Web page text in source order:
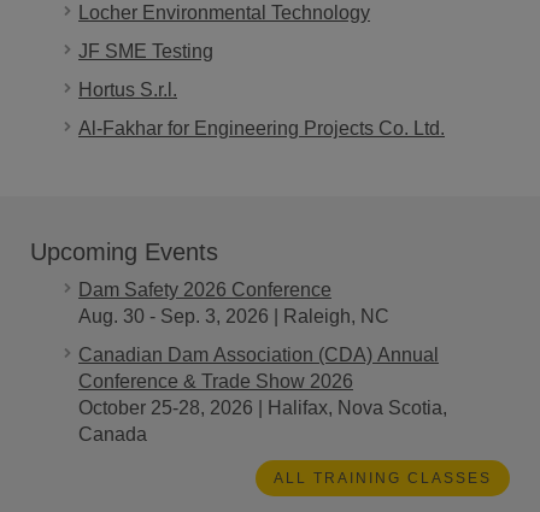
Locher Environmental Technology
JF SME Testing
Hortus S.r.l.
Al-Fakhar for Engineering Projects Co. Ltd.
Upcoming Events
Dam Safety 2026 Conference
Aug. 30 - Sep. 3, 2026 | Raleigh, NC
Canadian Dam Association (CDA) Annual
Conference & Trade Show 2026
October 25-28, 2026 | Halifax, Nova Scotia,
Canada
ALL TRAINING CLASSES